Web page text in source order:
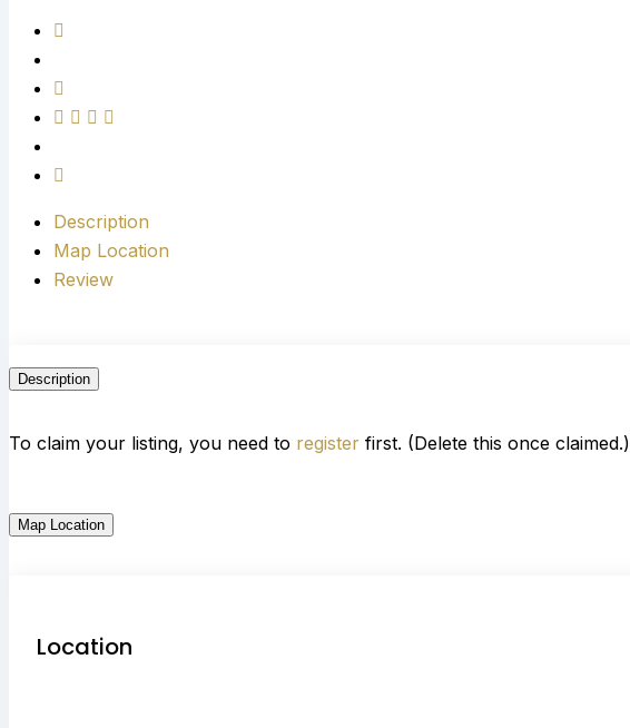
Description
Map Location
Review
Description
To claim your listing, you need to register first. (Delete this once claimed.)
Map Location
Location